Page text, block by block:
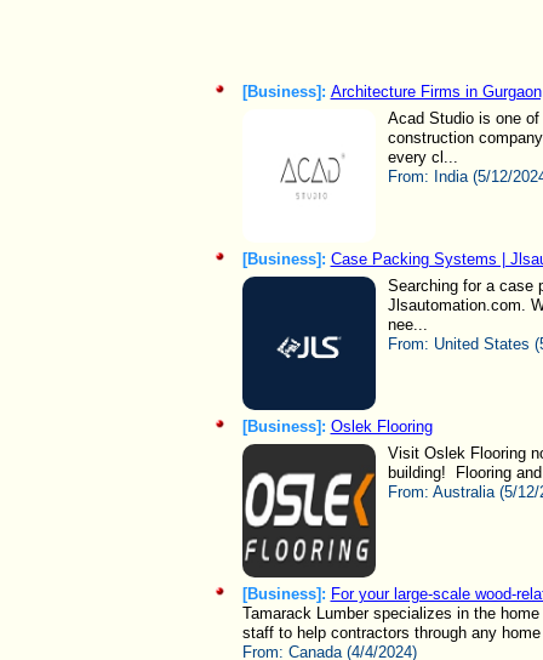
[Business]: Architecture Firms in
Acad Studio is one
construction
every cl...
From: India (5/12/
[Business]: Case Packing Systems |
Searching for a case
Jlsautomation.com.
nee...
From: United States
[Business]: Oslek Flooring
Visit Oslek Flooring
building! Flooring
From: Australia (5/12/
[Business]: For your large-scale wood-
Tamarack Lumber specializes in the
staff to help contractors through any
From: Canada (4/4/2024)